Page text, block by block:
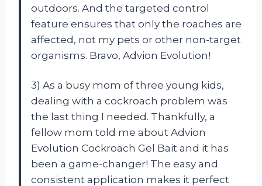
outdoors. And the targeted control
feature ensures that only the roaches are
affected, not my pets or other non-target
organisms. Bravo, Advion Evolution!
3) As a busy mom of three young kids,
dealing with a cockroach problem was
the last thing I needed. Thankfully, a
fellow mom told me about Advion
Evolution Cockroach Gel Bait and it has
been a game-changer! The easy and
consistent application makes it perfect